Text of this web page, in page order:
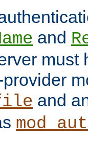
and
must
and